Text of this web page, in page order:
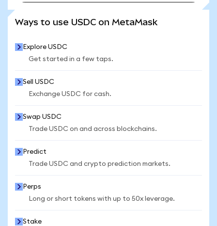
Ways to use USDC on MetaMask
Explore USDC
Get started in a few taps.
Sell USDC
Exchange USDC for cash.
Swap USDC
Trade USDC on and across blockchains.
Predict
Trade USDC and crypto prediction markets.
Perps
Long or short tokens with up to 50x leverage.
Stake